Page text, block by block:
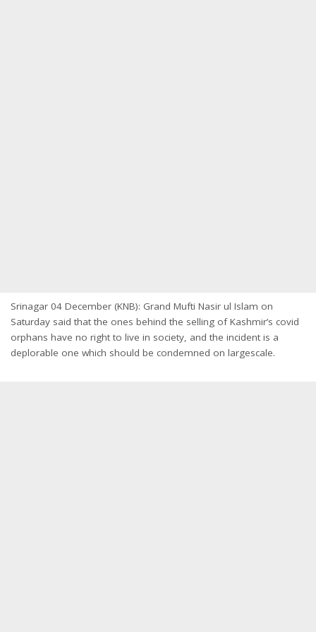
Srinagar 04 December (KNB): Grand Mufti Nasir ul Islam on
Saturday said that the ones behind the selling of Kashmir’s covid
orphans have no right to live in society, and the incident is a
deplorable one which should be condemned on largescale.